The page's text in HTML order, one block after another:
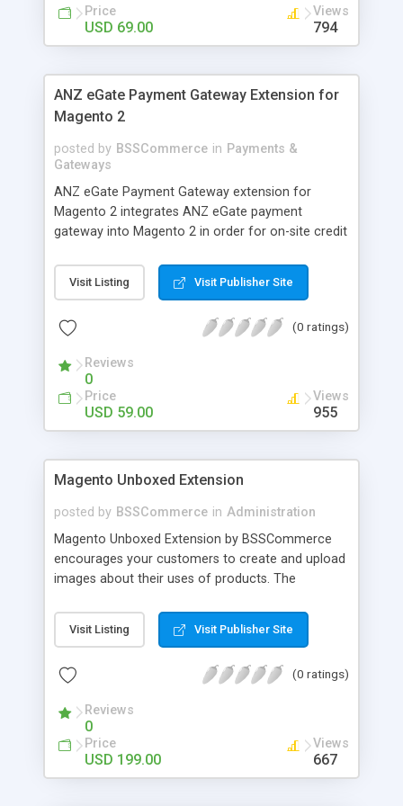
customers
Price
USD 69.00
Views
794
ANZ eGate Payment Gateway Extension for
Magento 2
posted by BSSCommerce in Payments &
Gateways
ANZ eGate Payment Gateway extension for
Magento 2 integrates ANZ eGate payment
gateway into Magento 2 in order for on-site credit
methods. Key features: - Integrate ANZ eGate
payment gateway into Magento 2 sites to allow
secure and reliable online payment methods using
shopping
Visit Listing Visit Publisher Site
(0 ratings)
Reviews
0
Price
USD 59.00
Views
955
Magento Unboxed Extension
posted by BSSCommerce in Administration
Magento Unboxed Extension by BSSCommerce
encourages your customers to create and upload
images about their uses of products. The
specific locations with an exact area to enhance
the reliability on potential customers. Key
community sharing photos of real customers -
channels - Add to cart option for tagged products
in shining photos - Conveniently manage
customer's photos, comments as well as tagged
products from backend
Visit Listing Visit Publisher Site
(0 ratings)
Reviews
0
Price
USD 199.00
Views
667